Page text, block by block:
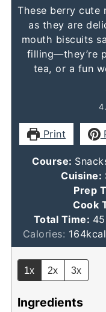
These berry cute
as they are
mouth biscuits
filling—they’re
tea, or a fun
Print
Course:
Cuisine:
Prep
Cook
Total Time: 45
Calories: 164kcal
1x 2x 3x
Ingredients